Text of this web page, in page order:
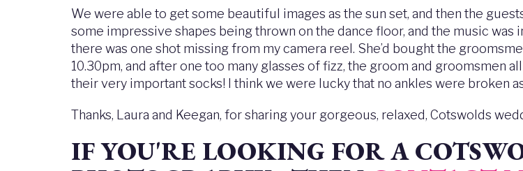
We were able to get some beautiful images as the sun set, and then the
some impressive shapes being thrown on the dance floor, and the music
there was one shot missing from my camera reel. She’d bought the
10.30pm, and after one too many glasses of fizz, the groom and groomsmen
their very important socks! I think we were lucky that no ankles were broken
Thanks, Laura and Keegan, for sharing your gorgeous, relaxed, Cotswolds
IF YOU'RE LOOKING FOR A